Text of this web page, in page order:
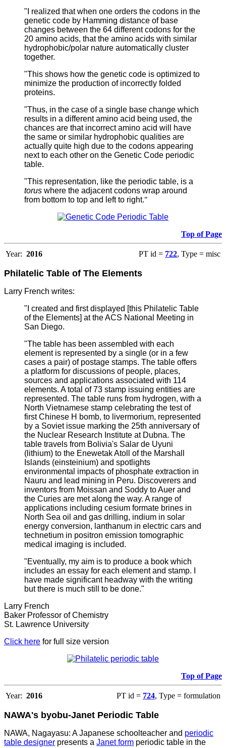
"I realized that when one orders the codons in the
genetic code by Hamming distance of base
changes between the 64 different codons for the
20 amino acids, that the amino acids with similar
hydrophobic/polar nature automatically cluster
together.
"This shows how the genetic code is optimized to
minimize the production of incorrectly folded
proteins.
"Thus, in the case of a single base change which
results in a different amino acid being used, the
chances are that incorrect amino acid will have
the same or similar hydrophobic qualities are
actually quite high due to the codons appearing
next to each other on the Genetic Code periodic
table.
"This representation, like the periodic table, is a
torus where the adjacent codons wrap around
from bottom to top and left to right."
Top of Page
Year: 2016 PT id = 722, Type = misc
Philatelic Table of The Elements
Larry French writes:
"I created and first displayed [this Philatelic Table
of the Elements] at the ACS National Meeting in
San Diego.
"The table has been assembled with each
element is represented by a single (or in a few
cases a pair) of postage stamps. The table offers
a platform for discussions of people, places,
sources and applications associated with 114
elements. A total of 73 stamp issuing entities are
represented. The table runs from hydrogen, with a
North Vietnamese stamp celebrating the test of
first Chinese H bomb, to livermorium, represented
by a Soviet issue marking the 25th anniversary of
the Nuclear Research Institute at Dubna. The
table travels from Bolivia's Salar de Uyuni
(lithium) to the Enewetak Atoll of the Marshall
Islands (einsteinium) and spotlights
environmental impacts of phosphate extraction in
Nauru and lead mining in Peru. Discoverers and
inventors from Moissan and Soddy to Auer and
the Curies are met along the way. A range of
applications including cesium formate brines in
North Sea oil and gas drilling, indium in solar
energy conversion, lanthanum in electric cars and
technetium in positron emission tomographic
medical imaging is included.
"Eventually, my aim is to produce a book which
includes an essay for each element and stamp. I
have made significant headway with the writing
but there is much still to be done."
Larry French
Baker Professor of Chemistry
St. Lawrence University
Click here for full size version
Top of Page
Year: 2016 PT id = 724, Type = formulation
NAWA's byobu-Janet Periodic Table
NAWA, Nagayasu: A Japanese schoolteacher and periodic
table designer presents a Janet form periodic table in the